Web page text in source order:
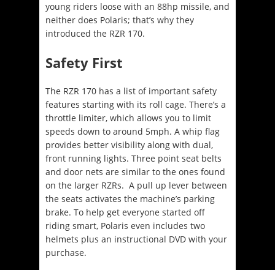
young riders loose with an 88hp missile, and
neither does Polaris; that’s why they
introduced the RZR 170.
Safety First
The RZR 170 has a list of important safety
features starting with its roll cage. There’s a
throttle limiter, which allows you to limit
speeds down to around 5mph. A whip flag
provides better visibility along with dual,
front running lights. Three point seat belts
and door nets are similar to the ones found
on the larger RZRs. A pull up lever between
the seats activates the machine’s parking
brake. To help get everyone started off
riding smart, Polaris even includes two
helmets plus an instructional DVD with your
purchase.